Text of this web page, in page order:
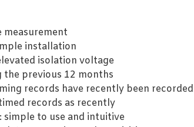
measurement
installation
isolation voltage
the previous 12 months
records have recently been
records as recently
simple to use and intuitive